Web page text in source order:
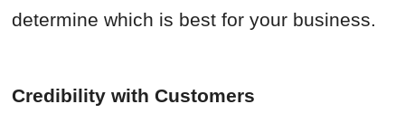
determine which is best for your business.
Credibility with Customers